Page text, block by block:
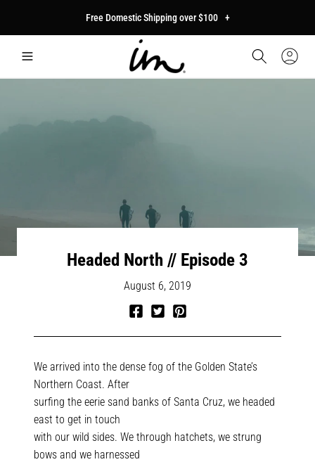
Free Domestic Shipping over $100 +
Sign
In
Headed North // Episode 3
August 6, 2019
Facebook
TwitterPinterest
We arrived into the dense fog of the Golden State’s
Northern Coast. After
surfing the eerie sand banks of Santa Cruz, we headed
east to get in touch
with our wild sides. We through hatchets, we strung
bows and we harnessed